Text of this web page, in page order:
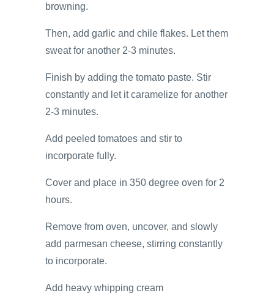
browning.
Then, add garlic and chile flakes. Let them
sweat for another 2-3 minutes.
Finish by adding the tomato paste. Stir
constantly and let it caramelize for another
2-3 minutes.
Add peeled tomatoes and stir to
incorporate fully.
Cover and place in 350 degree oven for 2
hours.
Remove from oven, uncover, and slowly
add parmesan cheese, stirring constantly
to incorporate.
Add heavy whipping cream